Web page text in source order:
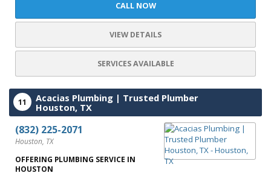
CALL NOW
VIEW DETAILS
SERVICES AVAILABLE
11
Acacias Plumbing | Trusted Plumber
Houston, TX
(832) 225-2071
Houston, TX
OFFERING PLUMBING SERVICE IN
HOUSTON